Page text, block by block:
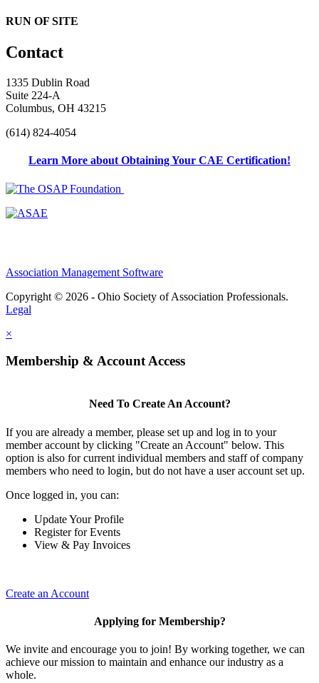
RUN OF SITE
Contact
1335 Dublin Road
Suite 224-A
Columbus, OH 43215
(614) 824-4054
Learn More about Obtaining Your CAE Certification!
Association Management Software
Copyright © 2026 - Ohio Society of Association Professionals.
Legal
×
Membership & Account Access
Need To Create An Account?
If you are already a member, please set up and log in to your
member account by clicking "Create an Account" below. This
option is also for current individual members and staff of company
members who need to login, but do not have a user account set up.
Once logged in, you can:
Update Your Profile
Register for Events
View & Pay Invoices
Create an Account
Applying for Membership?
We invite and encourage you to join! By working together, we can
achieve our mission to maintain and enhance our industry as a
whole.